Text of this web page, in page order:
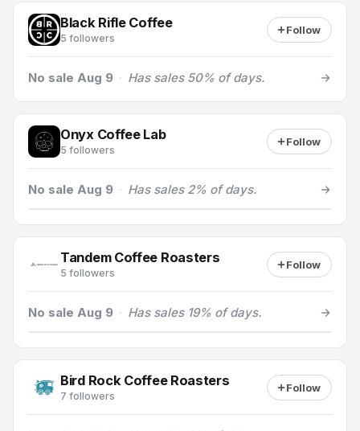
Black Rifle Coffee
5 followers
Follow
No sale Aug 9 · Has sales 50% of days.
Onyx Coffee Lab
5 followers
Follow
No sale Aug 9 · Has sales 2% of days.
Tandem Coffee Roasters
5 followers
Follow
No sale Aug 9 · Has sales 19% of days.
Bird Rock Coffee Roasters
7 followers
Follow